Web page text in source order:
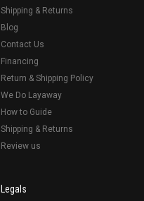
Shipping & Returns
Blog
Contact Us
Financing
Return & Shipping Policy
We Do Layaway
How to Guide
Shipping & Returns
Review us
Legals